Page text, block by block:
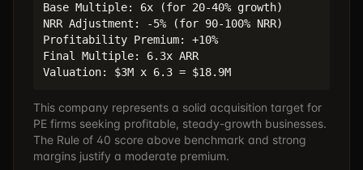
Base Multiple: 6x (for 20-40% growth)
NRR Adjustment: -5% (for 90-100% NRR)
Profitability Premium: +10%
Final Multiple: 6.3x ARR
Valuation: $3M x 6.3 = $18.9M
This company represents a solid acquisition target for
PE firms seeking profitable, steady-growth businesses.
The Rule of 40 score above benchmark and strong
margins justify a moderate premium.